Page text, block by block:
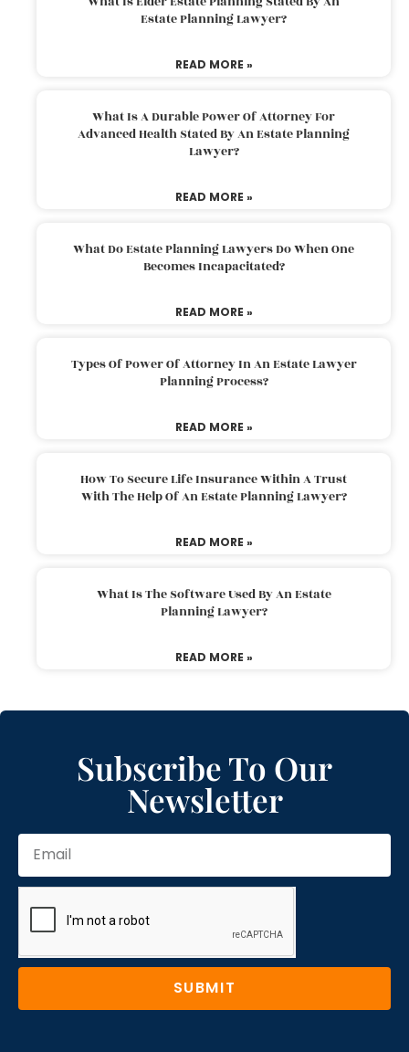
Estate Planning Lawyer?
READ MORE »
What Is A Durable Power Of Attorney For
Advanced Health Stated By An Estate Planning
Lawyer?
READ MORE »
What Do Estate Planning Lawyers Do When One
Becomes Incapacitated?
READ MORE »
Types Of Power Of Attorney In An Estate Lawyer
Planning Process?
READ MORE »
How To Secure Life Insurance Within A Trust
With The Help Of An Estate Planning Lawyer?
READ MORE »
What Is The Software Used By An Estate
Planning Lawyer?
READ MORE »
Subscribe To Our
Newsletter
SUBMIT